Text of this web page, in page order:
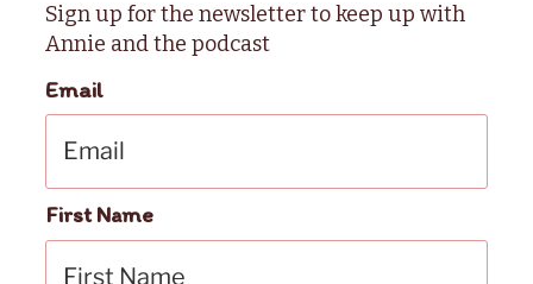
Sign up for the newsletter to keep up with
Annie and the podcast
Email
First Name